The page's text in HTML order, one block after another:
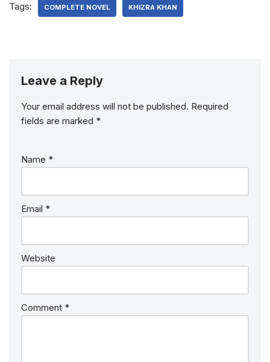
Tags: COMPLETE NOVEL KHIZRA KHAN
Leave a Reply
Your email address will not be published. Required
fields are marked *
Name *
Email *
Website
Comment *